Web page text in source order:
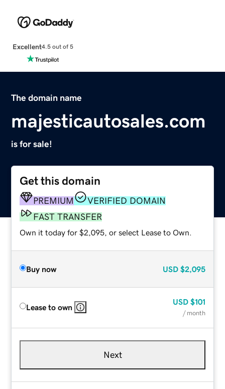
Excellent4.5 out of 5
The domain name
majesticautosales.com
is for sale!
Get this domain
PREMIUM
VERIFIED DOMAIN
FAST TRANSFER
Own it today for $2,095, or select Lease to Own.
Buy now USD $2,095
Lease to own
USD $101
/ month
Next